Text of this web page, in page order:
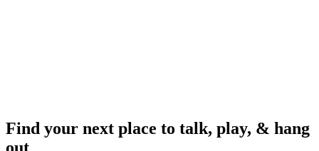
Find your next place to talk, play, & hang